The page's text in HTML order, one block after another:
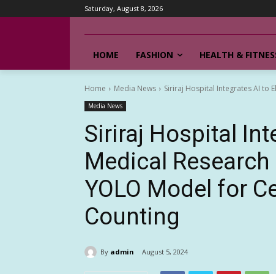
Saturday, August 8, 2026
HOME FASHION HEALTH &
Home Media News Siriraj Hospital Integrates AI to
Media News
Siriraj Hospital
Medical
YOLO Model for
Counting
By admin August 5, 2024